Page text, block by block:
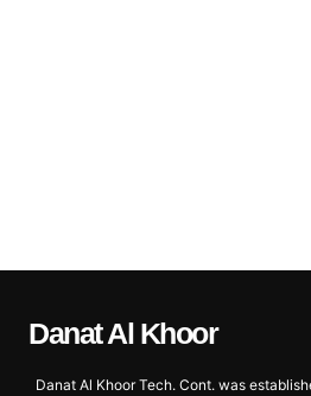
Danat Al Khoor
Danat Al Khoor Tech. Cont. was